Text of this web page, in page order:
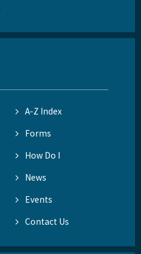
A-Z Index
Forms
How Do I
News
Events
Contact Us